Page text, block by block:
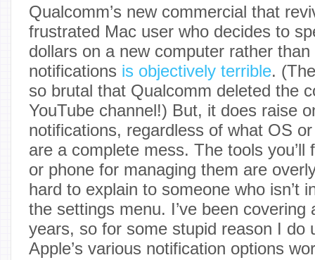
Qualcomm’s new commercial that
frustrated Mac user who decides to
dollars on a new computer rather
notifications is objectively terrible.
so brutal that Qualcomm deleted the
YouTube channel!) But, it does raise
notifications, regardless of what OS
are a complete mess. The tools you’ll
or phone for managing them are
hard to explain to someone who isn’t
the settings menu. I’ve been covering
years, so for some stupid reason I do
Apple’s various notification options